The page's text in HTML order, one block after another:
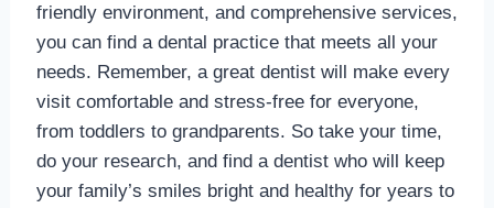
friendly environment, and comprehensive services,
you can find a dental practice that meets all your
needs. Remember, a great dentist will make every
visit comfortable and stress-free for everyone,
from toddlers to grandparents. So take your time,
do your research, and find a dentist who will keep
your family’s smiles bright and healthy for years to